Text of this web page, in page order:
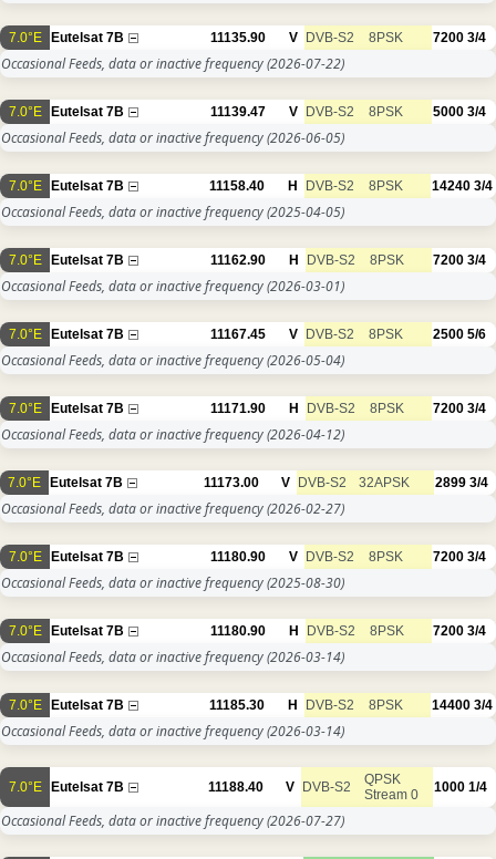
7.0°E Eutelsat 7B 11135.90 V DVB-S2 8PSK 7200 3/4
Occasional Feeds, data or inactive frequency(2026-07-22)
7.0°E Eutelsat 7B 11139.47 V DVB-S2 8PSK 5000 3/4
Occasional Feeds, data or inactive frequency(2026-06-05)
7.0°E Eutelsat 7B 11158.40 H DVB-S2 8PSK 14240 3/4
Occasional Feeds, data or inactive frequency(2025-04-05)
7.0°E Eutelsat 7B 11162.90 H DVB-S2 8PSK 7200 3/4
Occasional Feeds, data or inactive frequency(2026-03-01)
7.0°E Eutelsat 7B 11167.45 V DVB-S2 8PSK 2500 5/6
Occasional Feeds, data or inactive frequency(2026-05-04)
7.0°E Eutelsat 7B 11171.90 H DVB-S2 8PSK 7200 3/4
Occasional Feeds, data or inactive frequency(2026-04-12)
7.0°E Eutelsat 7B 11173.00 V DVB-S2 32APSK 2899 3/4
Occasional Feeds, data or inactive frequency(2026-02-27)
7.0°E Eutelsat 7B 11180.90 V DVB-S2 8PSK 7200 3/4
Occasional Feeds, data or inactive frequency(2025-08-30)
7.0°E Eutelsat 7B 11180.90 H DVB-S2 8PSK 7200 3/4
Occasional Feeds, data or inactive frequency(2026-03-14)
7.0°E Eutelsat 7B 11185.30 H DVB-S2 8PSK 14400 3/4
Occasional Feeds, data or inactive frequency(2026-03-14)
7.0°E Eutelsat 7B 11188.40 V DVB-S2
QPSK
Stream 0
1000 1/4
Occasional Feeds, data or inactive frequency(2026-07-27)